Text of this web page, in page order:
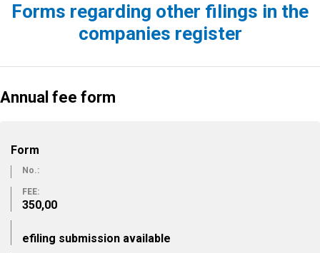
Forms regarding other filings in the
companies register
Annual fee form
Form
No.:
FEE:
350,00
efiling submission available